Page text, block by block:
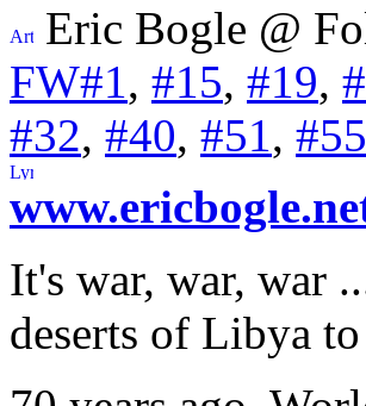
Eric Bogle @
FW#1, #15, #19,
#32, #40, #51, #55
It's war, war, war
deserts of Libya